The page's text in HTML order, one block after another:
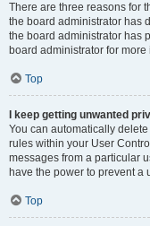
There are three reasons for
the board administrator has
the board administrator has
board administrator for more
Top
I keep getting unwanted
You can automatically
rules within your User
messages from a particular
have the power to prevent a
Top